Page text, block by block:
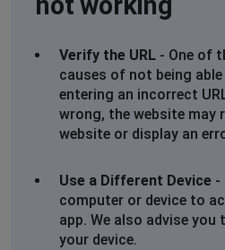
Verify the URL - One of
causes of not being
entering an incorrect
wrong, the website may
website or display an
Use a Different Device -
computer or device to
app. We also advise
your device.